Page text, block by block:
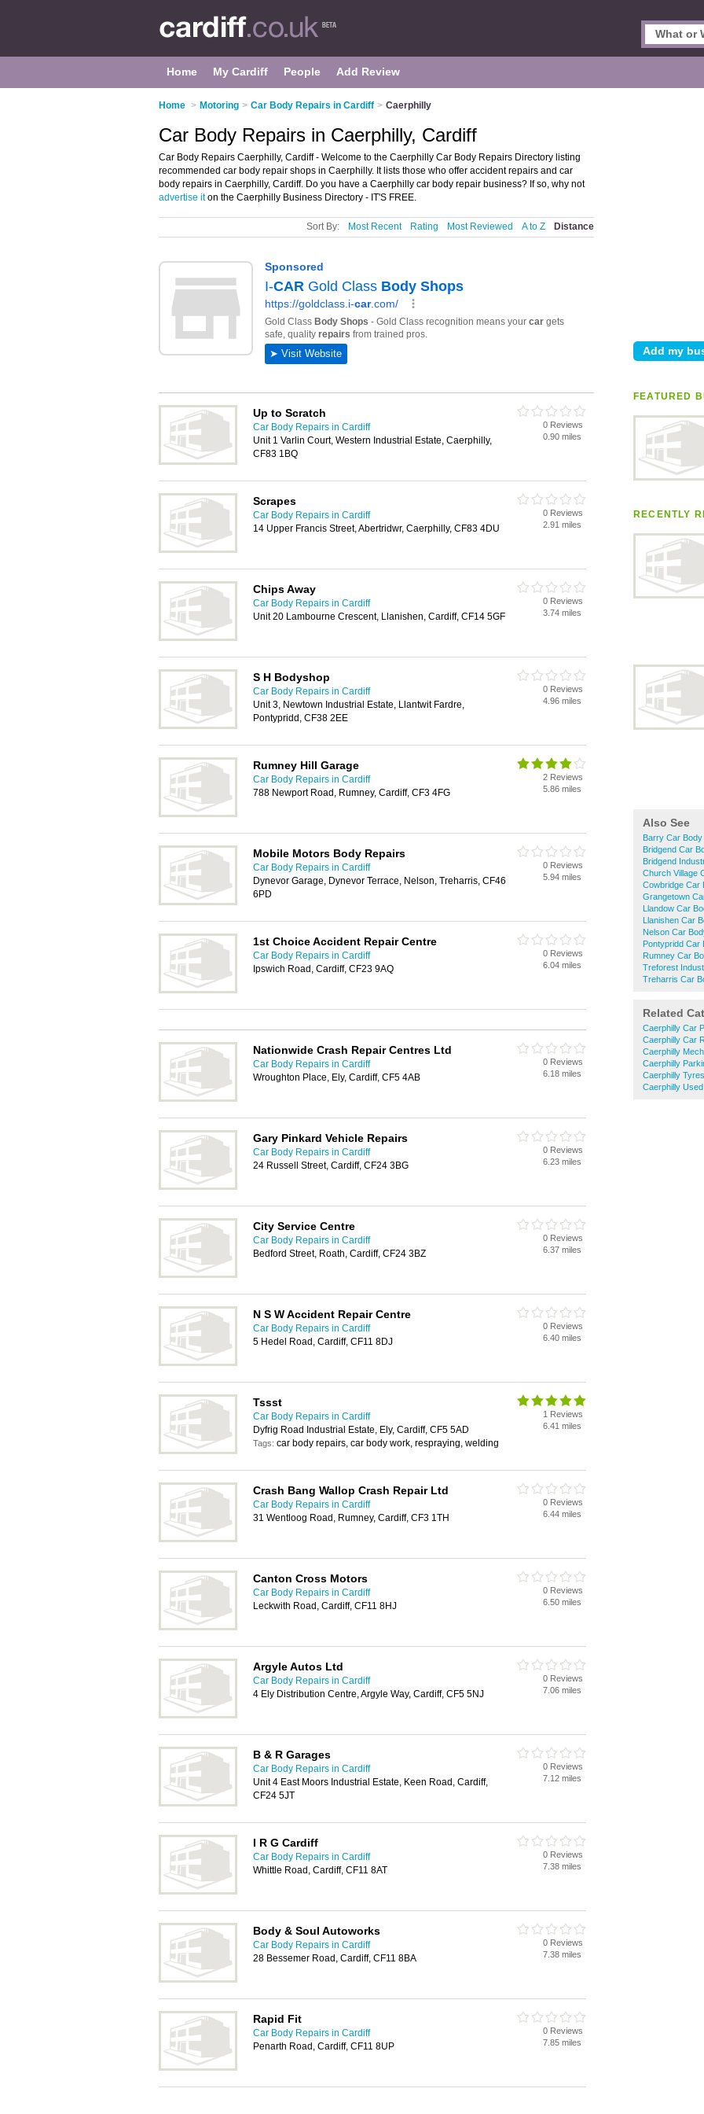
Home My Cardiff People Add Review
Home > Motoring > Car Body Repairs in Cardiff > Caerphilly
FEATURED
RECENTLY
Also See
Barry Car Body
Bridgend Car
Bridgend
Church Village
Cowbridge Car
Grangetown
Llandow Car
Llanishen Car
Nelson Car
Pontypridd Car
Rumney Car
Treforest
Treharris Car
Related
Caerphilly Car
Caerphilly Car
Caerphilly
Caerphilly
Caerphilly Tyres
Caerphilly
Car Body Repairs in Caerphilly, Cardiff
Car Body Repairs Caerphilly, Cardiff - Welcome to the Caerphilly Car Body Repairs Directory listing
recommended car body repair shops in Caerphilly. It lists those who offer accident repairs and car
body repairs in Caerphilly, Cardiff. Do you have a Caerphilly car body repair business? If so, why not
advertise iton the Caerphilly Business Directory - IT'S FREE.
Sort By: Most Recent Rating Most Reviewed A to Z Distance
Up to Scratch
Car Body Repairs in Cardiff
Unit 1 Varlin Court, Western Industrial Estate, Caerphilly,
CF83 1BQ
0 Reviews
0.90 miles
Scrapes
Car Body Repairs in Cardiff
14 Upper Francis Street, Abertridwr, Caerphilly, CF83 4DU
0 Reviews
2.91 miles
Chips Away
Car Body Repairs in Cardiff
Unit 20 Lambourne Crescent, Llanishen, Cardiff, CF14 5GF
0 Reviews
3.74 miles
S H Bodyshop
Car Body Repairs in Cardiff
Unit 3, Newtown Industrial Estate, Llantwit Fardre,
Pontypridd, CF38 2EE
0 Reviews
4.96 miles
Rumney Hill Garage
Car Body Repairs in Cardiff
788 Newport Road, Rumney, Cardiff, CF3 4FG
2 Reviews
5.86 miles
Mobile Motors Body Repairs
Car Body Repairs in Cardiff
Dynevor Garage, Dynevor Terrace, Nelson, Treharris, CF46
6PD
0 Reviews
5.94 miles
1st Choice Accident Repair Centre
Car Body Repairs in Cardiff
Ipswich Road, Cardiff, CF23 9AQ
0 Reviews
6.04 miles
Nationwide Crash Repair Centres Ltd
Car Body Repairs in Cardiff
Wroughton Place, Ely, Cardiff, CF5 4AB
0 Reviews
6.18 miles
Gary Pinkard Vehicle Repairs
Car Body Repairs in Cardiff
24 Russell Street, Cardiff, CF24 3BG
0 Reviews
6.23 miles
City Service Centre
Car Body Repairs in Cardiff
Bedford Street, Roath, Cardiff, CF24 3BZ
0 Reviews
6.37 miles
N S W Accident Repair Centre
Car Body Repairs in Cardiff
5 Hedel Road, Cardiff, CF11 8DJ
0 Reviews
6.40 miles
Tssst
Car Body Repairs in Cardiff
Dyfrig Road Industrial Estate, Ely, Cardiff, CF5 5AD
Tags: car body repairs, car body work, respraying, welding
1 Reviews
6.41 miles
Crash Bang Wallop Crash Repair Ltd
Car Body Repairs in Cardiff
31 Wentloog Road, Rumney, Cardiff, CF3 1TH
0 Reviews
6.44 miles
Canton Cross Motors
Car Body Repairs in Cardiff
Leckwith Road, Cardiff, CF11 8HJ
0 Reviews
6.50 miles
Argyle Autos Ltd
Car Body Repairs in Cardiff
4 Ely Distribution Centre, Argyle Way, Cardiff, CF5 5NJ
0 Reviews
7.06 miles
B & R Garages
Car Body Repairs in Cardiff
Unit 4 East Moors Industrial Estate, Keen Road, Cardiff,
CF24 5JT
0 Reviews
7.12 miles
I R G Cardiff
Car Body Repairs in Cardiff
Whittle Road, Cardiff, CF11 8AT
0 Reviews
7.38 miles
Body & Soul Autoworks
Car Body Repairs in Cardiff
28 Bessemer Road, Cardiff, CF11 8BA
0 Reviews
7.38 miles
Rapid Fit
Car Body Repairs in Cardiff
Penarth Road, Cardiff, CF11 8UP
0 Reviews
7.85 miles